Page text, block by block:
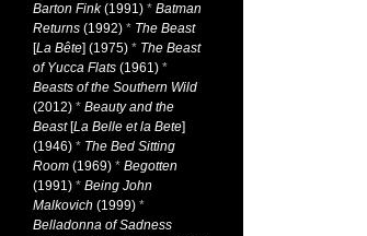
Barton Fink(1991) * Batman
Returns (1992) * The Beast
[La Bête] (1975) * The Beast
of Yucca Flats (1961) *
Beasts of the Southern Wild
(2012) * Beauty and the
Beast[La Belle et la Bete]
(1946) * The Bed Sitting
Room (1969) * Begotten
(1991) * Being John
Malkovich (1999) *
Belladonna of Sadness